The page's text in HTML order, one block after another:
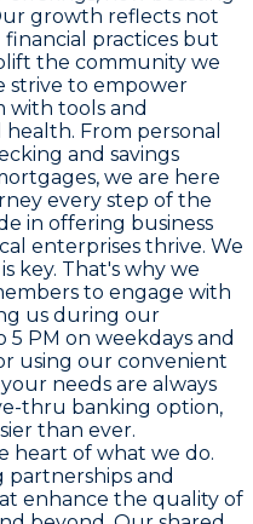
growth reflects not
practices but
the community we
strive to empower
with tools and
From personal
and savings
we are here
every step of the
in offering business
enterprises thrive. We
key. That's why we
to engage with
us during our
PM on weekdays and
using our convenient
needs are always
thru banking option,
than ever.
heart of what we do.
and
enhance the quality of